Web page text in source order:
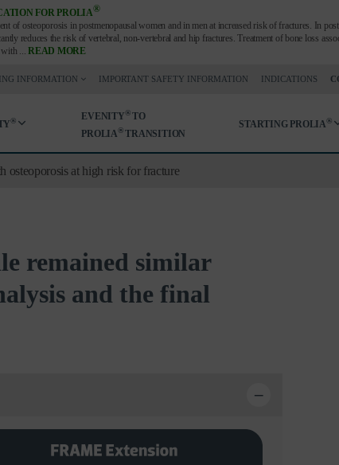
FOR PROLIA®
of osteoporosis in postmenopausal women and in men at increased risk of fractures. In
reduces the risk of vertebral, non-vertebral and hip fractures. Treatment of bone loss
with ... READ MORE
INFORMATION IMPORTANT SAFETY INFORMATION INDICATIONS
® EVENITY®TO
PROLIA®TRANSITION
STARTING PROLIA®
osteoporosis at high risk for fracture
remained similar
and the final